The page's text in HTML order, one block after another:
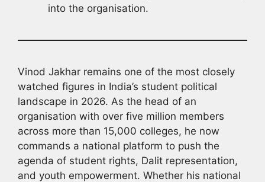
into the organisation.
Vinod Jakhar remains one of the most closely
watched figures in India’s student political
landscape in 2026. As the head of an
organisation with over five million members
across more than 15,000 colleges, he now
commands a national platform to push the
agenda of student rights, Dalit representation,
and youth empowerment. Whether his national